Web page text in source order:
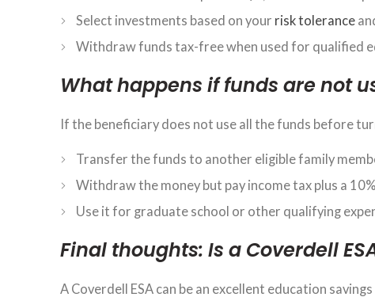
Select investments based on your risk tolerance
Withdraw funds tax-free when used for qualified
What happens if funds are not
If the beneficiary does not use all the funds before
Transfer the funds to another eligible family
Withdraw the money but pay income tax plus a
Use it for graduate school or other qualifying
Final thoughts: Is a Coverdell
A Coverdell ESA can be an excellent education